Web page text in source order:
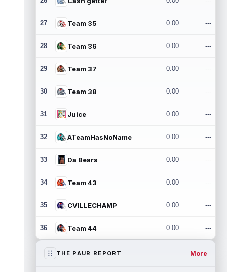
27 Team 35 0.00 ---
28 Team 36 0.00 ---
29 Team 37 0.00 ---
30 Team 38 0.00 ---
31 Juice 0.00 ---
32 ATeamHasNoName 0.00 ---
33 Da Bears 0.00 ---
34 Team 43 0.00 ---
35 CVILLECHAMP 0.00 ---
36 Team 44 0.00 ---
THE PAUR REPORT More